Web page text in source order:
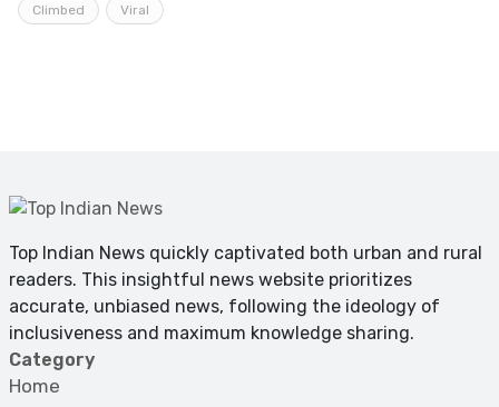
Climbed Viral
Top Indian News quickly captivated both urban and rural
readers. This insightful news website prioritizes
accurate, unbiased news, following the ideology of
inclusiveness and maximum knowledge sharing.
Category
Home